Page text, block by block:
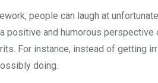
people can laugh at
positive and humorous perspective
For instance, instead of getting
doing.